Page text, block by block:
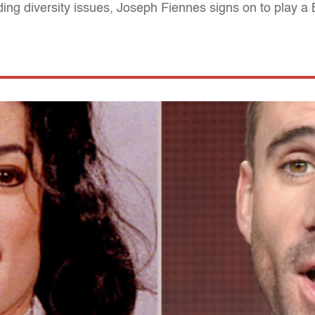
diversity issues, Joseph Fiennes signs on to play a